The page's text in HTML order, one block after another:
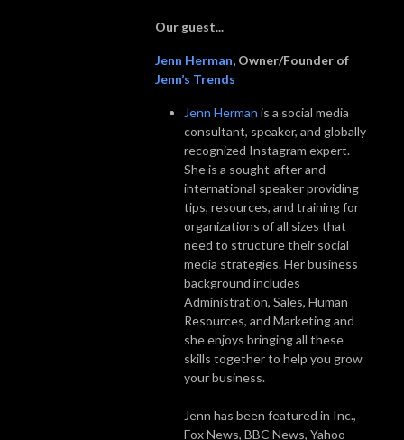
Our guest...
Jenn Herman, Owner/Founder of
Jenn’s Trends
Jenn Herman is a social media
consultant, speaker, and globally
recognized Instagram expert.
She is a sought-after and
international speaker providing
tips, resources, and training for
organizations of all sizes that
need to structure their social
media strategies. Her business
background includes
Administration, Sales, Human
Resources, and Marketing and
she enjoys bringing all these
skills together to help you grow
your business.
Jenn has been featured in Inc.,
Fox News, BBC News, Yahoo